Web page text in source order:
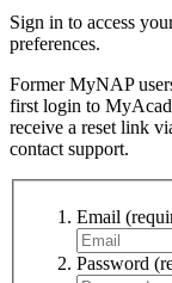
Sign in to access
preferences.
Former MyNAP
first login to
receive a reset link
contact support.
Email
Password